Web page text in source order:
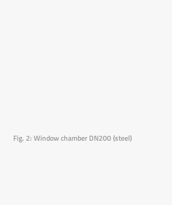
Fig. 2: Window chamber DN200 (steel)